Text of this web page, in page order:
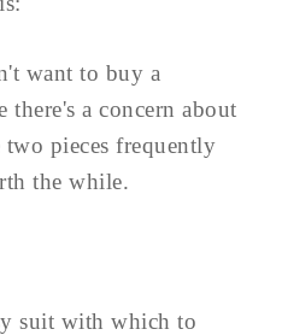
want to buy a
there's a concern about
pieces frequently
the while.
suit with which to